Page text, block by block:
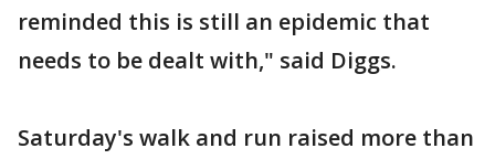
reminded this is still an epidemic that
needs to be dealt with," said Diggs.
Saturday's walk and run raised more than